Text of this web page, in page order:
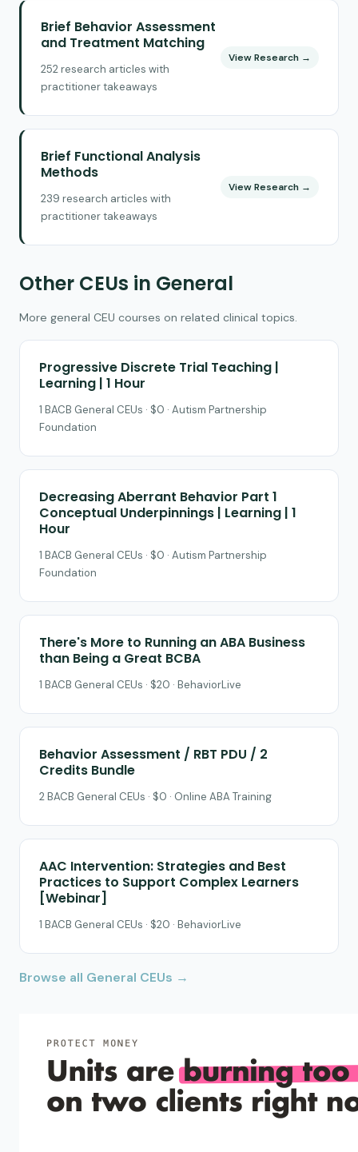
Brief Behavior Assessment
and Treatment Matching
252 research articles with
practitioner takeaways
View Research →
Brief Functional Analysis
Methods
239 research articles with
practitioner takeaways
View Research →
Other CEUs in General
More general CEU courses on related clinical topics.
Progressive Discrete Trial Teaching |
Learning | 1 Hour
1 BACB General CEUs · $0 · Autism Partnership
Foundation
Decreasing Aberrant Behavior Part 1
Conceptual Underpinnings | Learning | 1
Hour
1 BACB General CEUs · $0 · Autism Partnership
Foundation
There's More to Running an ABA Business
than Being a Great BCBA
1 BACB General CEUs · $20 · BehaviorLive
Behavior Assessment / RBT PDU / 2
Credits Bundle
2 BACB General CEUs · $0 · Online ABA Training
AAC Intervention: Strategies and Best
Practices to Support Complex Learners
[Webinar]
1 BACB General CEUs · $20 · BehaviorLive
Browse all General CEUs →